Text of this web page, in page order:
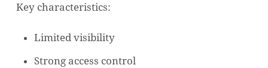
Key characteristics:
Limited visibility
Strong access control